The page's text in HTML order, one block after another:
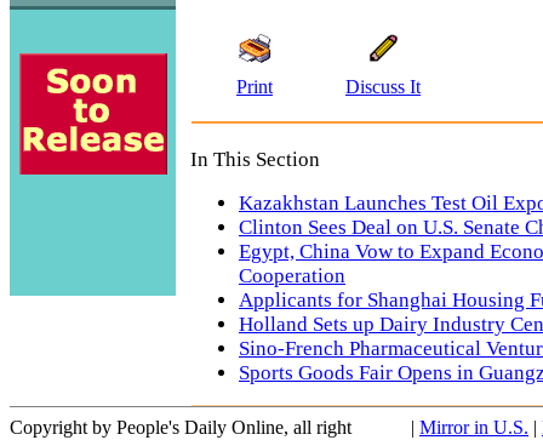
Print Discuss It
In This Section
Kazakhstan Launches Test Oil
Clinton Sees Deal on U.S. Senate
Egypt, China Vow to Expand
Cooperation
Applicants for Shanghai Housing
Holland Sets up Dairy Industry
Sino-French Pharmaceutical
Sports Goods Fair Opens in
Copyright by People's Daily Online, all right
| Mirror in U.S. |